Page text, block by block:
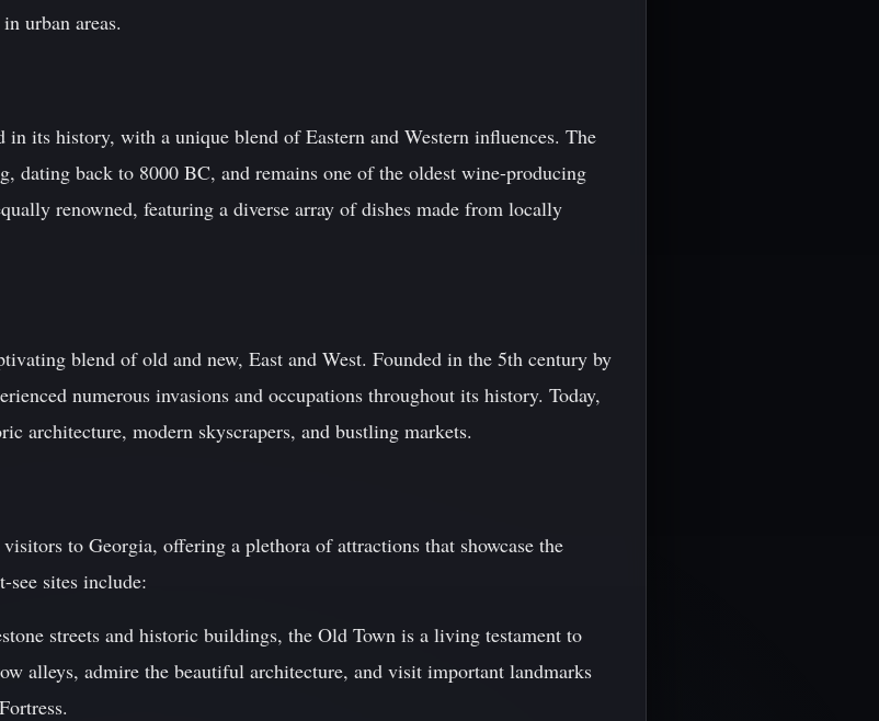
urban areas.
its history, with a unique blend of Eastern and Western influences. The
dating back to 8000 BC, and remains one of the oldest wine-producing
renowned, featuring a diverse array of dishes made from locally
blend of old and new, East and West. Founded in the 5th century by
numerous invasions and occupations throughout its history. Today,
architecture, modern skyscrapers, and bustling markets.
to Georgia, offering a plethora of attractions that showcase the
see sites include:
streets and historic buildings, the Old Town is a living testament to
alleys, admire the beautiful architecture, and visit important landmarks